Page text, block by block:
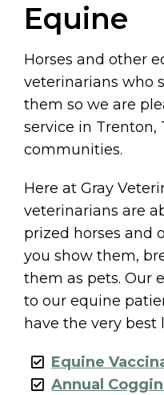
Equine
Horses and other
veterinarians who
them so we are
service in Trenton,
communities.
Here at Gray
veterinarians are
prized horses and
you show them,
them as pets. Our
to our equine
have the very best
Equine
Annual